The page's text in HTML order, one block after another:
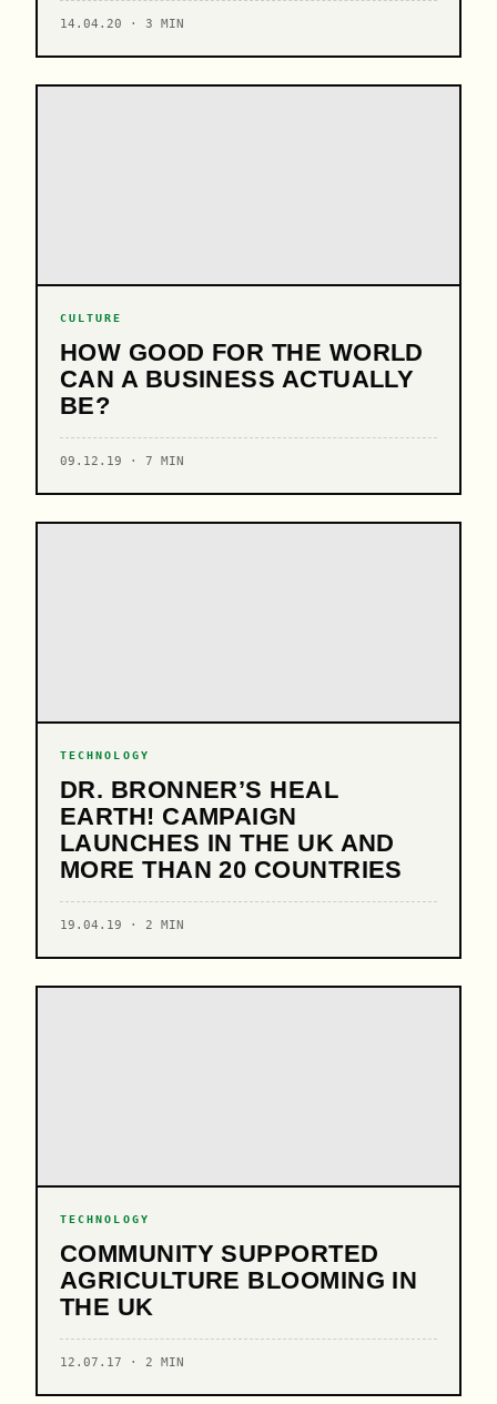
14.04.20 · 3 MIN
CULTURE
HOW GOOD FOR THE WORLD
CAN A BUSINESS ACTUALLY
BE?
09.12.19 · 7 MIN
TECHNOLOGY
DR. BRONNER’S HEAL
EARTH! CAMPAIGN
LAUNCHES IN THE UK AND
MORE THAN 20 COUNTRIES
19.04.19 · 2 MIN
TECHNOLOGY
COMMUNITY SUPPORTED
AGRICULTURE BLOOMING IN
THE UK
12.07.17 · 2 MIN